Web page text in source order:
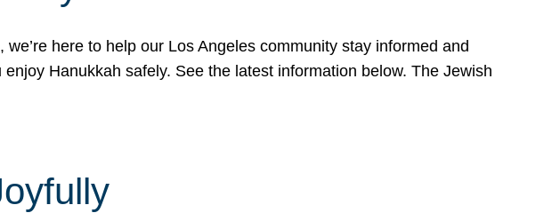
here to help our Los Angeles community stay informed and
Hanukkah safely. See the latest information below. The Jewish